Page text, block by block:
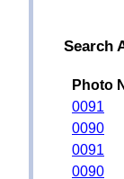
Search
Photo
0091
0090
0091
0090